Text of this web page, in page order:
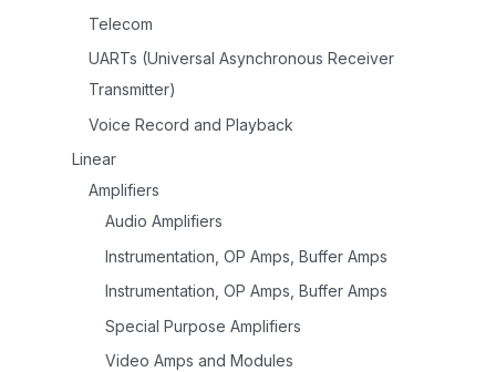
Telecom
UARTs (Universal Asynchronous Receiver
Transmitter)
Voice Record and Playback
Linear
Amplifiers
Audio Amplifiers
Instrumentation, OP Amps, Buffer Amps
Instrumentation, OP Amps, Buffer Amps
Special Purpose Amplifiers
Video Amps and Modules